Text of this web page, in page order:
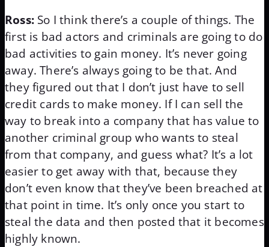
Ross:So I think there’s a couple of things. The
first is bad actors and criminals are going to do
bad activities to gain money. It’s never going
away. There’s always going to be that. And
they figured out that I don’t just have to sell
credit cards to make money. If I can sell the
way to break into a company that has value to
another criminal group who wants to steal
from that company, and guess what? It’s a lot
easier to get away with that, because they
don’t even know that they’ve been breached at
that point in time. It’s only once you start to
steal the data and then posted that it becomes
highly known.